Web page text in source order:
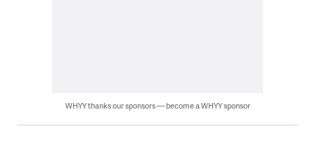
WHYY thanks our sponsors — become a WHYY sponsor